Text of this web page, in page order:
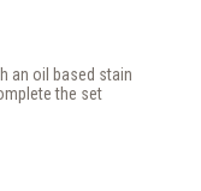
an oil based stain
the set